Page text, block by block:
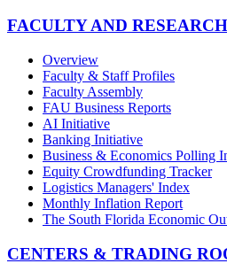
FACULTY AND RESEARCH
Overview
Faculty & Staff Profiles
Faculty Assembly
FAU Business Reports
AI Initiative
Banking Initiative
Business & Economics Polling
Equity Crowdfunding Tracker
Logistics Managers' Index
Monthly Inflation Report
The South Florida Economic
CENTERS & TRADING